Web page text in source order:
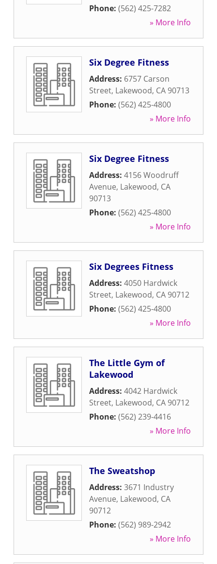
Phone: (562) 425-7282
» More Info
Six Degree Fitness
Address: 6757 Carson
Street, Lakewood, CA 90713
Phone: (562) 425-4800
» More Info
Six Degree Fitness
Address: 4156 Woodruff
Avenue, Lakewood, CA
90713
Phone: (562) 425-4800
» More Info
Six Degrees Fitness
Address: 4050 Hardwick
Street, Lakewood, CA 90712
Phone: (562) 425-4800
» More Info
The Little Gym of
Lakewood
Address: 4042 Hardwick
Street, Lakewood, CA 90712
Phone: (562) 239-4416
» More Info
The Sweatshop
Address: 3671 Industry
Avenue, Lakewood, CA
90712
Phone: (562) 989-2942
» More Info